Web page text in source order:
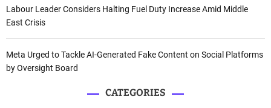
Labour Leader Considers Halting Fuel Duty Increase Amid Middle
East Crisis
Meta Urged to Tackle AI-Generated Fake Content on Social Platforms
by Oversight Board
CATEGORIES